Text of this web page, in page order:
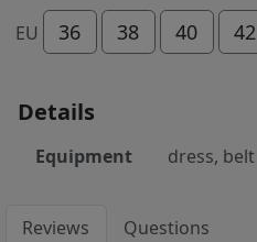
EU 36 38 40 42
Details
Equipment dress, belt
Reviews Questions